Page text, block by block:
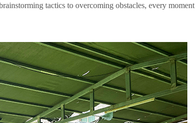
tactics to overcoming obstacles, every moment